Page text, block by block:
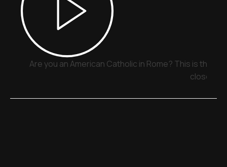
Are you an American Catholic in Rome? This is the
close